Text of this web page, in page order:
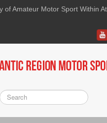
of Amateur Motor Sport Within